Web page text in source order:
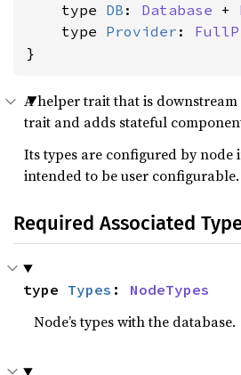
    type
DB : Database +
    type
Provider :
}
A helper trait that is
trait and adds stateful
Its types are configured by
intended to be user configurable.
Required Associated
type Types : NodeTypes
Node’s types with the database.